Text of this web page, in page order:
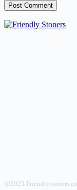
Post Comment
@2023